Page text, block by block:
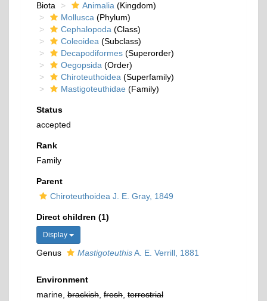
Biota
Animalia (Kingdom)
Mollusca (Phylum)
Cephalopoda (Class)
Coleoidea (Subclass)
Decapodiformes (Superorder)
Oegopsida (Order)
Chiroteuthoidea (Superfamily)
Mastigoteuthidae (Family)
Status
accepted
Rank
Family
Parent
Chiroteuthoidea J. E. Gray, 1849
Direct children (1)
Display
Genus MastigoteuthisA. E. Verrill, 1881
Environment
marine, brackish fresh terrestrial